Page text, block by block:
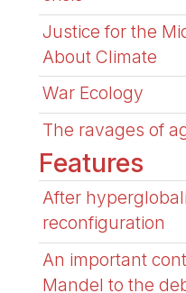
Justice for the
About Climate
War Ecology
The ravages of
Features
After
reconfiguration
An important
Mandel to the